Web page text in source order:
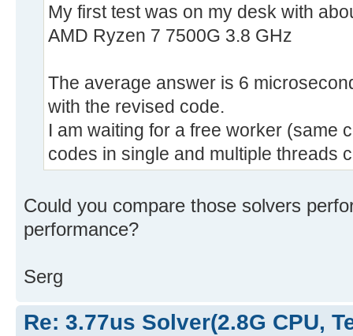
My first test was on my desk with
AMD Ryzen 7 7500G 3.8 GHz
The average answer is 6
with the revised code.
I am waiting for a free worker (same
codes in single and multiple threads
Could you compare those solvers
performance?
Serg
Re: 3.77us Solver(2.8G CPU,